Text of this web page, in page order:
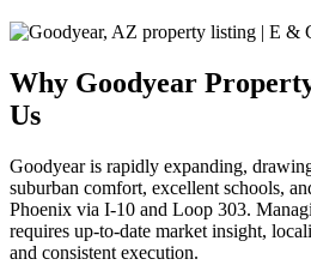
Why Goodyear
Us
Goodyear is rapidly expanding,
suburban comfort, excellent schools,
Phoenix via I-10 and Loop 303.
requires up-to-date market insight,
and consistent execution.